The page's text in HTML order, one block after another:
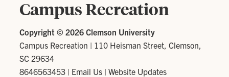
Campus Recreation
Copyright © 2026 Clemson University
Campus Recreation | 110 Heisman Street, Clemson,
SC 29634
8646563453 | Email Us |Website Updates